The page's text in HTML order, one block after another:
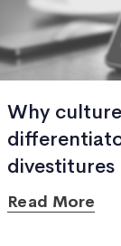
Why
divestitures
Read More